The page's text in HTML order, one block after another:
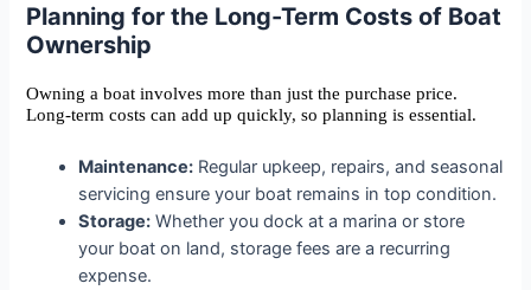
Planning for the Long-Term Costs of Boat
Ownership
Owning a boat involves more than just the purchase price.
Long-term costs can add up quickly, so planning is essential.
Maintenance: Regular upkeep, repairs, and seasonal
servicing ensure your boat remains in top condition.
Storage: Whether you dock at a marina or store
your boat on land, storage fees are a recurring
expense.